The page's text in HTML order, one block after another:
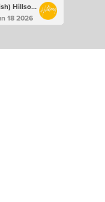
(English) Hillsong Netherlands
18 2026